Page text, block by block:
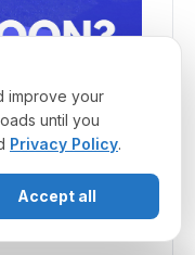
improve your
until you
Privacy Policy.
Accept all